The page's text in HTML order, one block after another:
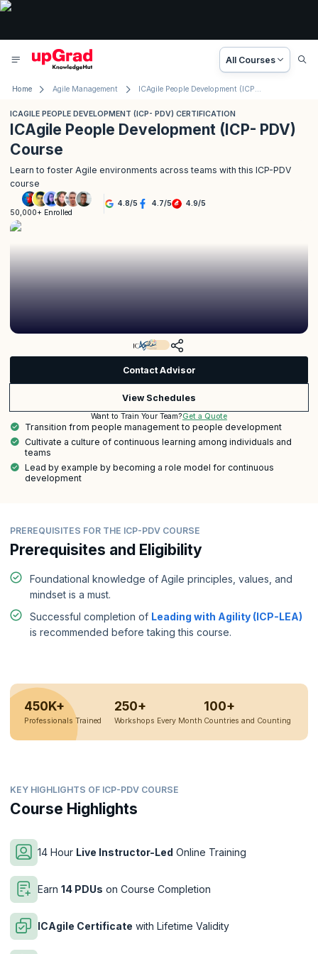
All Courses
Home Agile Management ICAgile People Development (ICP- PDV) Certification
ICAGILE PEOPLE DEVELOPMENT (ICP- PDV) CERTIFICATION
ICAgile People Development (ICP- PDV)
Course
Learn to foster Agile environments across teams with this ICP-PDV
course
50,000+ Enrolled
4.8/5 4.7/5 4.9/5
Contact Advisor
View Schedules
Want to Train Your Team?Get a Quote
Transition from people management to people development
Cultivate a culture of continuous learning among individuals and
teams
Lead by example by becoming a role model for continuous
development
PREREQUISITES FOR THE ICP-PDV COURSE
Prerequisites and Eligibility
Foundational knowledge of Agile principles, values, and
mindset is a must.
Successful completion of Leading with Agility (ICP-LEA)
is recommended before taking this course.
450K+
Professionals Trained
250+
Workshops Every Month
100+
Countries and Counting
KEY HIGHLIGHTS OF ICP-PDV COURSE
Course Highlights
14 Hour Live Instructor-Led Online Training
Earn 14 PDUs on Course Completion
ICAgile Certificate with Lifetime Validity